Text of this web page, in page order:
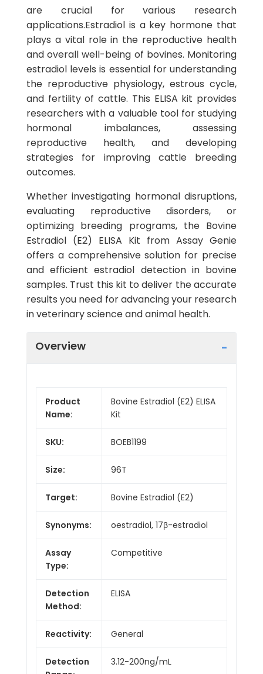
are crucial for various research
applications.Estradiol is a key hormone that
plays a vital role in the reproductive health
and overall well-being of bovines. Monitoring
estradiol levels is essential for understanding
the reproductive physiology, estrous cycle,
and fertility of cattle. This ELISA kit provides
researchers with a valuable tool for studying
hormonal imbalances, assessing
reproductive health, and developing
strategies for improving cattle breeding
outcomes.
Whether investigating hormonal disruptions,
evaluating reproductive disorders, or
optimizing breeding programs, the Bovine
Estradiol (E2) ELISA Kit from Assay Genie
offers a comprehensive solution for precise
and efficient estradiol detection in bovine
samples. Trust this kit to deliver the accurate
results you need for advancing your research
in veterinary science and animal health.
Overview
Product
Name:
Bovine Estradiol (E2) ELISA
Kit
SKU: BOEB1199
Size: 96T
Target: Bovine Estradiol (E2)
Synonyms: oestradiol, 17β-estradiol
Assay
Type:
Competitive
Detection
Method:
ELISA
Reactivity: General
Detection
3.12-200ng/mL